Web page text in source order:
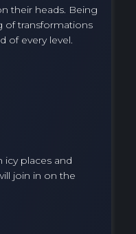
their heads. Being
of transformations
of every level.
places and
join in on the